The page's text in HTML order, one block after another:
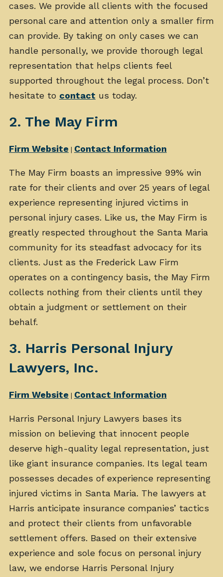
cases. We provide all clients with the focused
personal care and attention only a smaller firm
can provide. By taking on only cases we can
handle personally, we provide thorough legal
representation that helps clients feel
supported throughout the legal process. Don’t
hesitate to contact us today.
2. The May Firm
Firm Website Contact Information
The May Firm boasts an impressive 99% win
rate for their clients and over 25 years of legal
experience representing injured victims in
personal injury cases. Like us, the May Firm is
greatly respected throughout the Santa Maria
community for its steadfast advocacy for its
clients. Just as the Frederick Law Firm
operates on a contingency basis, the May Firm
collects nothing from their clients until they
obtain a judgment or settlement on their
behalf.
3. Harris Personal Injury
Lawyers, Inc.
Firm Website Contact Information
Harris Personal Injury Lawyers bases its
mission on believing that innocent people
deserve high-quality legal representation, just
like giant insurance companies. Its legal team
possesses decades of experience representing
injured victims in Santa Maria. The lawyers at
Harris anticipate insurance companies’ tactics
and protect their clients from unfavorable
settlement offers. Based on their extensive
experience and sole focus on personal injury
law, we endorse Harris Personal Injury